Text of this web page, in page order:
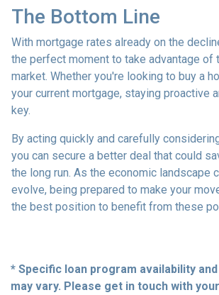
The Bottom Line
With mortgage rates already on the
the perfect moment to take advantage of
market. Whether you're looking to buy a
your current mortgage, staying proactive
key.
By acting quickly and carefully
you can secure a better deal that could
the long run. As the economic landscape
evolve, being prepared to make your
the best position to benefit from these
* Specific loan program availability
may vary. Please get in touch with